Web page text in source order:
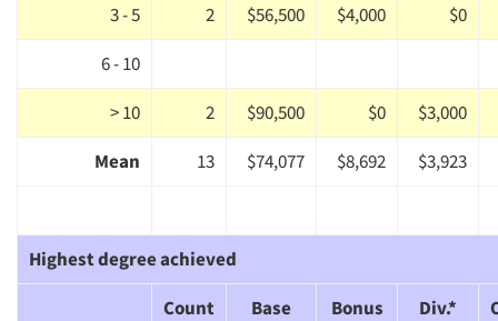
3 - 5
2 $56,500 $4,000
$0
6 - 10
> 10
2 $90,500 $0
$3,000
Mean
13 $74,077 $8,692 $3,923
Highest degree achieved
Count
Base Bonus Div.*